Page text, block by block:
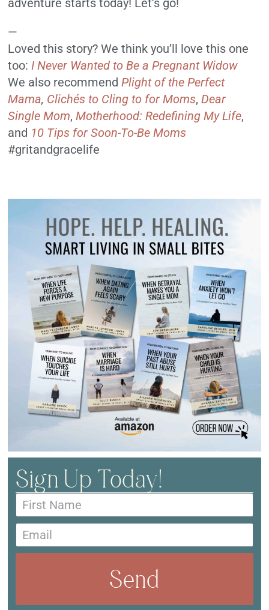
Sign Up Today!
Send
adventure starts today! Let’s go!
—
Loved this story? We think you’ll love this one
too:I Never Wanted to Be a Pregnant Widow
We also recommendPlight of the Perfect
Mama, Clichés to Cling to for Moms,Dear
Single Mom,Motherhood: Redefining My Life,
and 10 Tips for Soon-To-Be Moms
#gritandgracelife